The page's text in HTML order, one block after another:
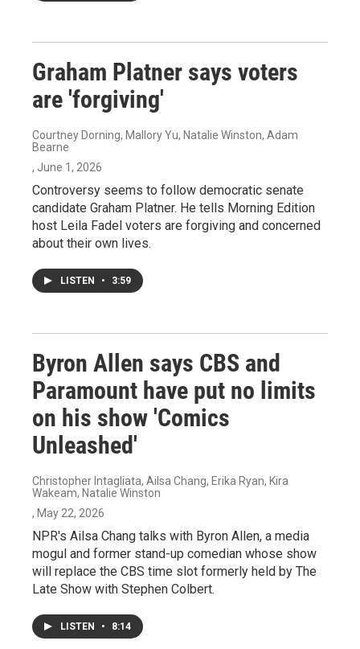
Graham Platner says voters
are 'forgiving'
Courtney Dorning, Mallory Yu, Natalie Winston, Adam
Bearne
, June 1, 2026
Controversy seems to follow democratic senate
candidate Graham Platner. He tells Morning Edition
host Leila Fadel voters are forgiving and concerned
about their own lives.
LISTEN • 3:59
Byron Allen says CBS and
Paramount have put no limits
on his show 'Comics
Unleashed'
Christopher Intagliata, Ailsa Chang, Erika Ryan, Kira
Wakeam, Natalie Winston
, May 22, 2026
NPR's Ailsa Chang talks with Byron Allen, a media
mogul and former stand-up comedian whose show
will replace the CBS time slot formerly held by The
Late Show with Stephen Colbert.
LISTEN • 8:14